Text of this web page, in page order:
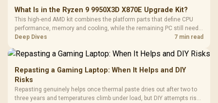
What Is in the Ryzen 9 9950X3D X870E Upgrade Kit?
This high-end AMD kit combines the platform parts that define CPU
performance, memory and cooling, while the remaining PC still needs
support hardware. Its 9950X3D sits on the Dark Hero board, with 48GB
Deep Dives 7 min read
Repasting a Gaming Laptop: When It Helps and DIY
Risks
Repasting genuinely helps once thermal paste dries out after two to
three years and temperatures climb under load, but DIY attempts risk